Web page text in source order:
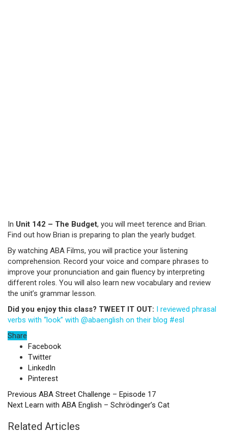
In Unit 142 – The Budget, you will meet terence and Brian.
Find out how Brian is preparing to plan the yearly budget.
By watching ABA Films, you will practice your listening
comprehension. Record your voice and compare phrases to
improve your pronunciation and gain fluency by interpreting
different roles. You will also learn new vocabulary and review
the unit’s grammar lesson.
Did you enjoy this class? TWEET IT OUT: I reviewed phrasal
verbs with “look” with @abaenglish on their blog #esl
Share
Facebook
Twitter
LinkedIn
Pinterest
Previous ABA Street Challenge – Episode 17
Next Learn with ABA English – Schrödinger’s Cat
Related Articles